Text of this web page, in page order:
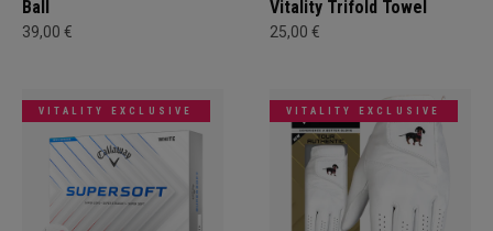
Ball
39,00 €
Vitality Trifold Towel
25,00 €
VITALITY EXCLUSIVE VITALITY EXCLUSIVE